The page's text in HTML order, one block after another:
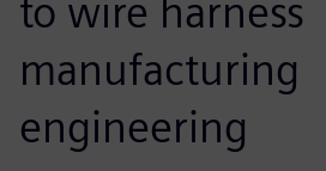
to wire harness
manufacturing
engineering